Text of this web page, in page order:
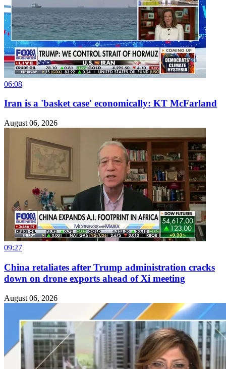
06:08
Iran is a 'basket case' economically: KT McFarland
August 06, 2026
09:27
China retaliates after Trump administration cracks
down on drone exports ahead of Xi meeting
August 06, 2026